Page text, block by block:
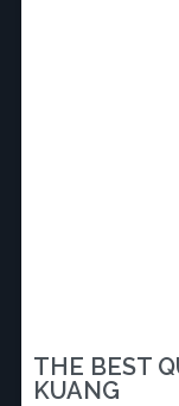
THE BEST
KUANG